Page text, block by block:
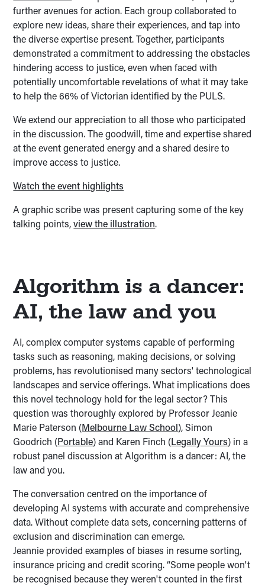
further avenues for action. Each group collaborated to
explore new ideas, share their experiences, and tap into
the diverse expertise present. Together, participants
demonstrated a commitment to addressing the obstacles
hindering access to justice, even when faced with
potentially uncomfortable revelations of what it may take
to help the 66% of Victorian identified by the PULS.
We extend our appreciation to all those who participated
in the discussion. The goodwill, time and expertise shared
at the event generated energy and a shared desire to
improve access to justice.
Watch the event highlights
A graphic scribe was present capturing some of the key
talking points,view the illustration.
Algorithm is a dancer:
AI, the law and you
AI, complex computer systems capable of performing
tasks such as reasoning, making decisions, or solving
problems, has revolutionised many sectors' technological
landscapes and service offerings. What implications does
this novel technology hold for the legal sector? This
question was thoroughly explored by Professor Jeanie
Marie Paterson (Melbourne Law School), Simon
Goodrich (Portable) and Karen Finch (Legally Yours) in a
robust panel discussion at Algorithm is a dancer: AI, the
law and you.
The conversation centred on the importance of
developing AI systems with accurate and comprehensive
data. Without complete data sets, concerning patterns of
exclusion and discrimination can emerge.
Jeannie provided examples of biases in resume sorting,
insurance pricing and credit scoring. “Some people won't
be recognised because they weren't counted in the first